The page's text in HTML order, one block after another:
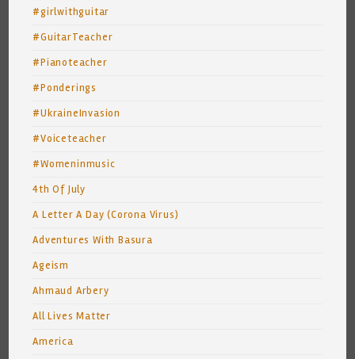
#girlwithguitar
#GuitarTeacher
#Pianoteacher
#Ponderings
#UkraineInvasion
#Voiceteacher
#Womeninmusic
4th Of July
A Letter A Day (Corona Virus)
Adventures With Basura
Ageism
Ahmaud Arbery
All Lives Matter
America